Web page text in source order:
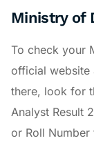
Ministry of
To check your
official website
there, look for
Analyst Result
or Roll